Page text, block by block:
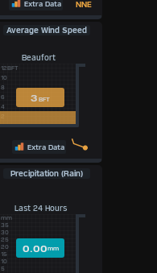
Extra Data NNE
Average Wind Speed
Beaufort
3BFT
12BFT
10
8
6
4
Extra Data
Precipitation (Rain)
Last 24 Hours
0.00mm
mm
35
30
25
20
15
10
5